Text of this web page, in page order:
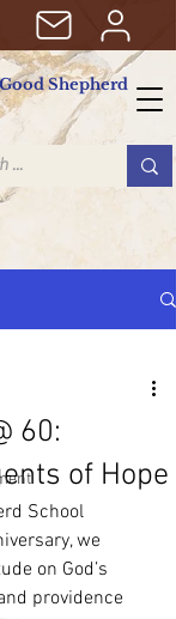
Shepherd
60:
of Hope
School
we
on God’s
providence